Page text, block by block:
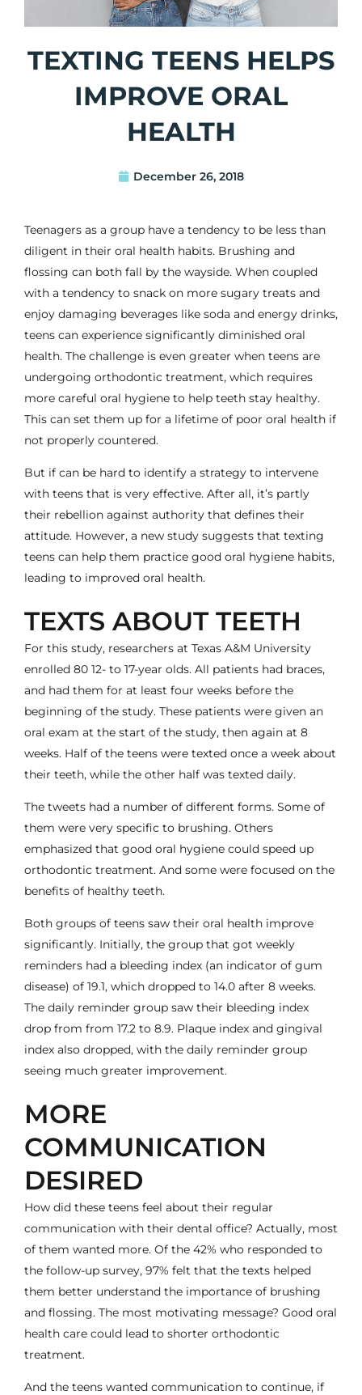
TEXTING TEENS HELPS
IMPROVE ORAL
HEALTH
December 26, 2018
Teenagers as a group have a tendency to be less than
diligent in their oral health habits. Brushing and
flossing can both fall by the wayside. When coupled
with a tendency to snack on more sugary treats and
enjoy damaging beverages like soda and energy drinks,
teens can experience significantly diminished oral
health. The challenge is even greater when teens are
undergoing orthodontic treatment, which requires
more careful oral hygiene to help teeth stay healthy.
This can set them up for a lifetime of poor oral health if
not properly countered.
But if can be hard to identify a strategy to intervene
with teens that is very effective. After all, it’s partly
their rebellion against authority that defines their
attitude. However, a new study suggests that texting
teens can help them practice good oral hygiene habits,
leading to improved oral health.
TEXTS ABOUT TEETH
For this study, researchers at Texas A&M University
enrolled 80 12- to 17-year olds. All patients had braces,
and had them for at least four weeks before the
beginning of the study. These patients were given an
oral exam at the start of the study, then again at 8
weeks. Half of the teens were texted once a week about
their teeth, while the other half was texted daily.
The tweets had a number of different forms. Some of
them were very specific to brushing. Others
emphasized that good oral hygiene could speed up
orthodontic treatment. And some were focused on the
benefits of healthy teeth.
Both groups of teens saw their oral health improve
significantly. Initially, the group that got weekly
reminders had a bleeding index (an indicator of gum
disease) of 19.1, which dropped to 14.0 after 8 weeks.
The daily reminder group saw their bleeding index
drop from from 17.2 to 8.9. Plaque index and gingival
index also dropped, with the daily reminder group
seeing much greater improvement.
MORE
COMMUNICATION
DESIRED
How did these teens feel about their regular
communication with their dental office? Actually, most
of them wanted more. Of the 42% who responded to
the follow-up survey, 97% felt that the texts helped
them better understand the importance of brushing
and flossing. The most motivating message? Good oral
health care could lead to shorter orthodontic
treatment.
And the teens wanted communication to continue, if